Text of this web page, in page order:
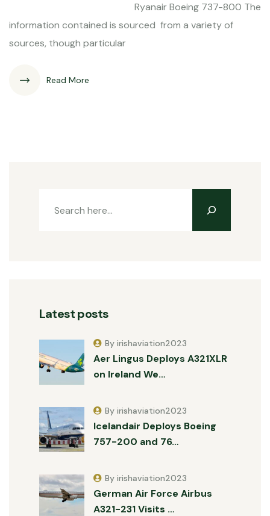
Ryanair Boeing 737-800 The
information contained is sourced from a variety of
sources, though particular
Read More
Latest posts
Aer Lingus Deploys A321XLR
on Ireland We…
By irishaviation2023
Icelandair Deploys Boeing
757-200 and 76…
By irishaviation2023
German Air Force Airbus
A321-231 Visits …
By irishaviation2023